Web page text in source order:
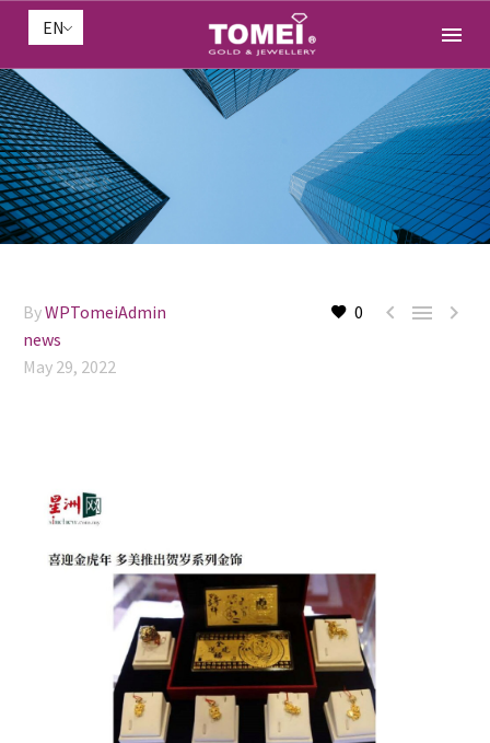
EN
0   
ByWPTomeiAdmin
news
May 29, 2022